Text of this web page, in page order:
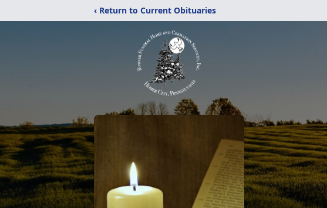
‹ Return to Current Obituaries